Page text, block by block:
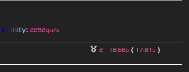
Infinity: 2292qu/s
2 18.68s ( 17.81s )